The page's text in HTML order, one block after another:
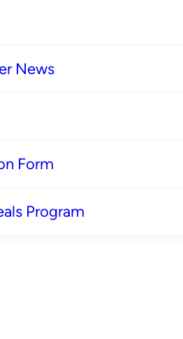
News
Form
Program